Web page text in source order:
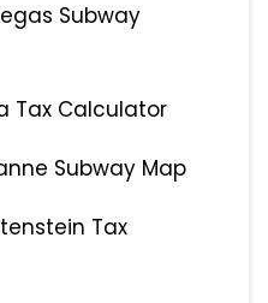
Subway
Tax Calculator
Subway Map
Tax